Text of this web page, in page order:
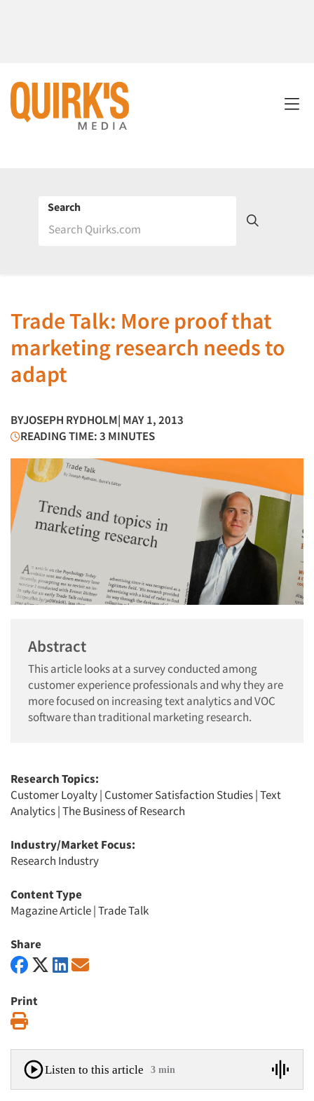
Search
Trade Talk: More proof that
marketing research needs to
adapt
BYJOSEPH RYDHOLM| MAY 1, 2013
READING TIME: 3 MINUTES
Abstract
This article looks at a survey conducted among
customer experience professionals and why they are
more focused on increasing text analytics and VOC
software than traditional marketing research.
Research Topics:
Customer Loyalty| Customer Satisfaction Studies|Text
Analytics|The Business of Research
Industry/Market Focus:
Research Industry
Content Type
Magazine Article|Trade Talk
Share
Print
Listen to this article 3 min